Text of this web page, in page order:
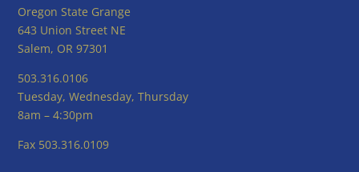
Oregon State Grange
643 Union Street NE
Salem, OR 97301
503.316.0106
Tuesday, Wednesday, Thursday
8am – 4:30pm
Fax 503.316.0109